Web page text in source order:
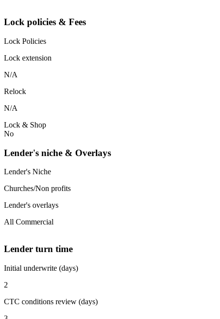
Lock policies & Fees
Lock Policies
Lock extension
N/A
Relock
N/A
Lock & Shop
No
Lender's niche & Overlays
Lender's Niche
Churches/Non profits
Lender's overlays
All Commercial
Lender turn time
Initial underwrite (days)
2
CTC conditions review (days)